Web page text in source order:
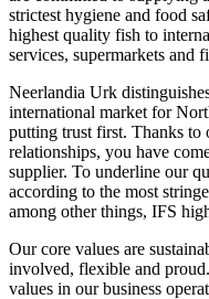
strictest hygiene and food
highest quality fish to
services, supermarkets and
Neerlandia Urk
international market for
putting trust first. Thanks to
relationships, you have
supplier. To underline our
according to the most
among other things, IFS
Our core values are
involved, flexible and
values in our business